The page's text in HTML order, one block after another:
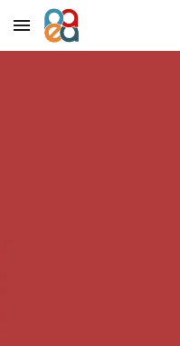
Skip to main content